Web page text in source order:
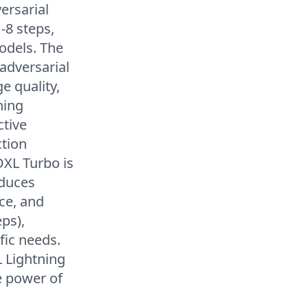
steps,
The
quality,
Turbo is
and
needs.
Lightning
power of